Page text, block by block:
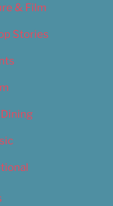
& Film
Stories